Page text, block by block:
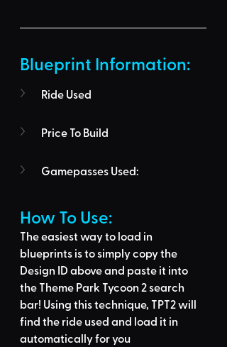
Blueprint Information:
Ride Used
Price To Build
Gamepasses Used:
How To Use:
The easiest way to load in
blueprints is to simply copy the
Design ID above and paste it into
the Theme Park Tycoon 2 search
bar! Using this technique, TPT2 will
find the ride used and load it in
automatically for you